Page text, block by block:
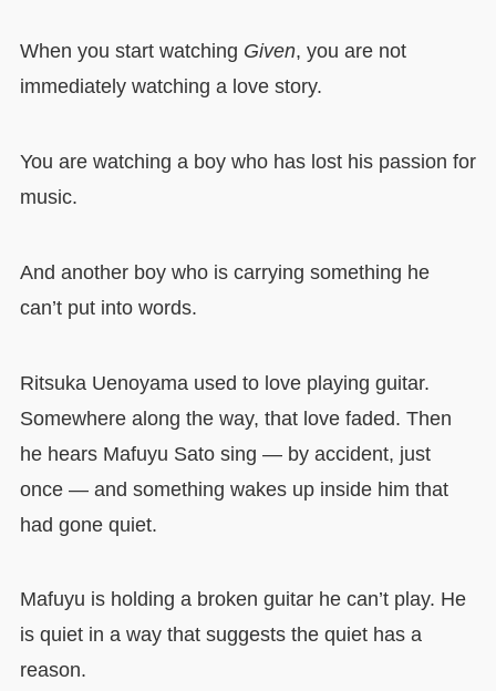
When you start watching Given, you are not
immediately watching a love story.
You are watching a boy who has lost his passion for
music.
And another boy who is carrying something he
can’t put into words.
Ritsuka Uenoyama used to love playing guitar.
Somewhere along the way, that love faded. Then
he hears Mafuyu Sato sing — by accident, just
once — and something wakes up inside him that
had gone quiet.
Mafuyu is holding a broken guitar he can’t play. He
is quiet in a way that suggests the quiet has a
reason.